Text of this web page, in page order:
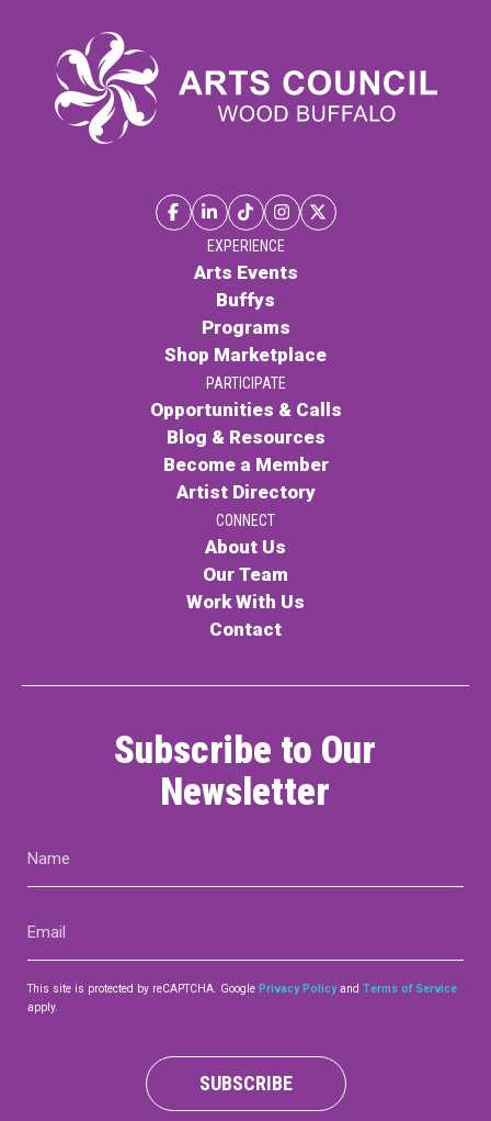
EXPERIENCE
Arts Events
Buffys
Programs
Shop Marketplace
PARTICIPATE
Opportunities & Calls
Blog & Resources
Become a Member
Artist Directory
CONNECT
About Us
Our Team
Work With Us
Contact
Subscribe to Our
Newsletter
This site is protected by reCAPTCHA. Google Privacy Policyand Terms of Service
apply.
SUBSCRIBE